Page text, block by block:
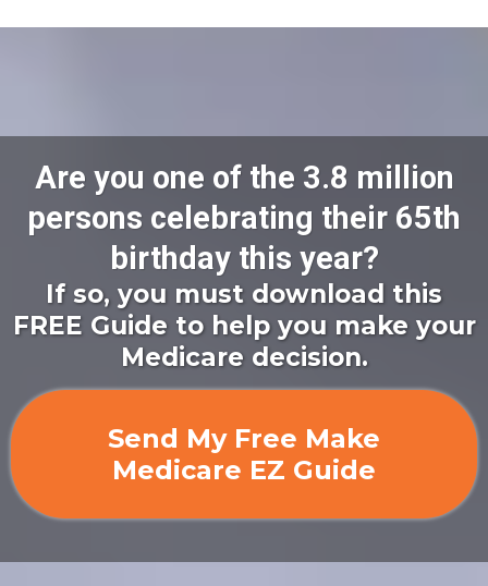
Are you one of the 3.8 million
persons celebrating their 65th
birthday this year?
If so, you must download this
FREE Guide to help you make your
Medicare decision.
Send My Free Make
Medicare EZ Guide